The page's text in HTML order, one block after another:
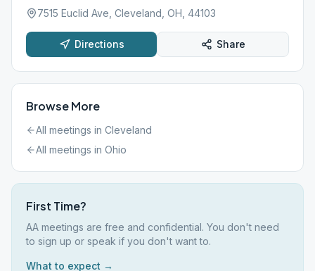
7515 Euclid Ave, Cleveland, OH, 44103
Directions Share
Browse More
All meetings in Cleveland
All meetings in Ohio
First Time?
AA meetings are free and confidential. You don't need
to sign up or speak if you don't want to.
What to expect →